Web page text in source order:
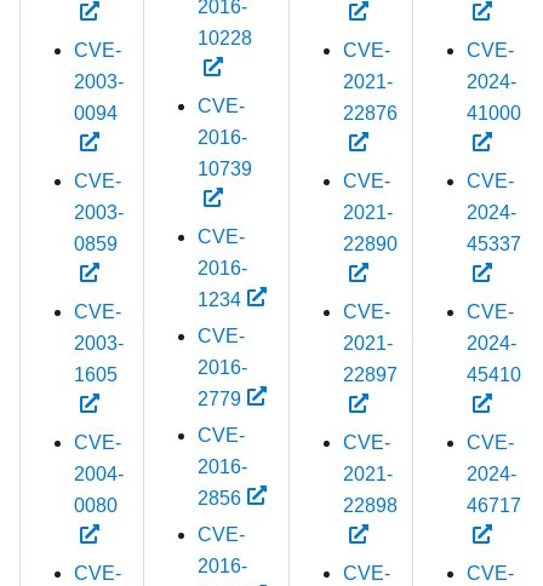
CVE-
2003-
0094
CVE-
2003-
0859
CVE-
2003-
1605
CVE-
2004-
0080
CVE-
2016-
10228
CVE-
2016-
10739
CVE-
2016-
1234
CVE-
2016-
2779
CVE-
2016-
2856
CVE-
2016-
CVE-
2021-
22876
CVE-
2021-
22890
CVE-
2021-
22897
CVE-
2021-
22898
CVE-
CVE-
2024-
41000
CVE-
2024-
45337
CVE-
2024-
45410
CVE-
2024-
46717
CVE-